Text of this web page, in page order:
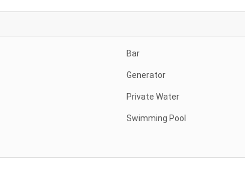
Bar
Generator
Private Water
Swimming Pool